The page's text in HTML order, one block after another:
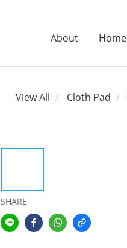
About Home
View All Cloth Pad
SHARE